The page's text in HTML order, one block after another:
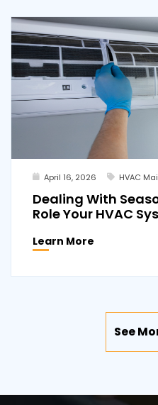
April 16, 2026 HVAC
Dealing With
Role Your HVAC
Learn More
See